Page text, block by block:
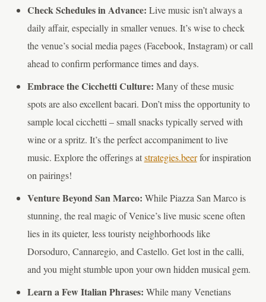
Check Schedules in Advance: Live music isn’t always a
daily affair, especially in smaller venues. It’s wise to check
the venue’s social media pages (Facebook, Instagram) or call
ahead to confirm performance times and days.
Embrace the Cicchetti Culture: Many of these music
spots are also excellent bacari. Don’t miss the opportunity to
sample local cicchetti – small snacks typically served with
wine or a spritz. It’s the perfect accompaniment to live
music. Explore the offerings atstrategies.beerfor inspiration
on pairings!
Venture Beyond San Marco: While Piazza San Marco is
stunning, the real magic of Venice’s live music scene often
lies in its quieter, less touristy neighborhoods like
Dorsoduro, Cannaregio, and Castello. Get lost in the calli,
and you might stumble upon your own hidden musical gem.
Learn a Few Italian Phrases: While many Venetians